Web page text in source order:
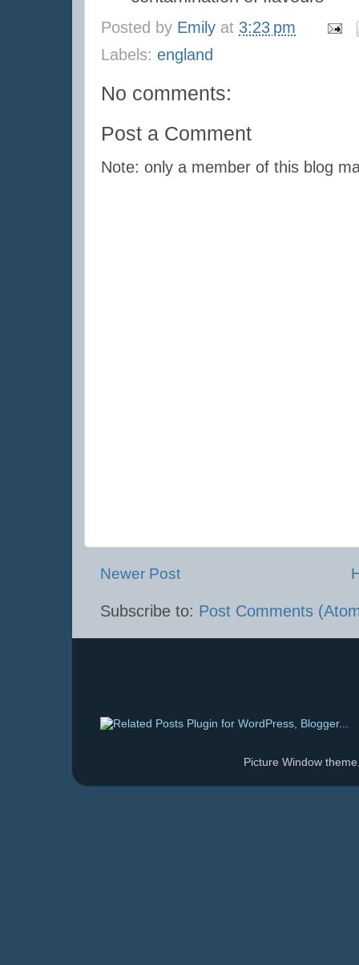
Posted by Emily at 3:23 pm
Labels: england
No comments:
Post a Comment
Note: only a member of this blog
Newer Post
Subscribe to: Post Comments
Picture Window